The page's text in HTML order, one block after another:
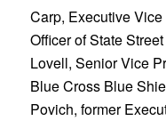
Carp, Executive
Officer of State
Lovell, Senior Vice
Blue Cross Blue
Povich, former